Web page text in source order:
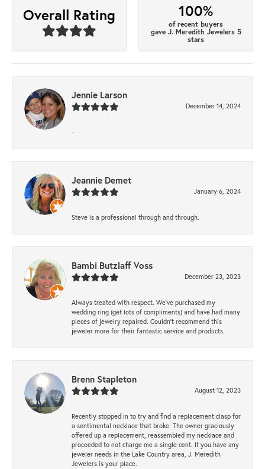
Overall Rating 100%
of recent buyers
gave J. Meredith Jewelers 5
stars
Jennie Larson
December 14, 2024
-
Jeannie Demet
January 6, 2024
Steve is a professional through and through.
Bambi Butzlaff Voss
December 23, 2023
Always treated with respect. We’ve purchased my
wedding ring (get lots of compliments) and have had many
pieces of jewelry repaired. Couldn’t recommend this
jeweler more for their fantastic service and products.
Brenn Stapleton
August 12, 2023
Recently stopped in to try and find a replacement clasp for
a sentimental necklace that broke. The owner graciously
offered up a replacement, reassembled my necklace and
proceeded to not charge me a single cent. If you have any
jeweler needs in the Lake Country area, J. Meredith
Jewelers is your place.